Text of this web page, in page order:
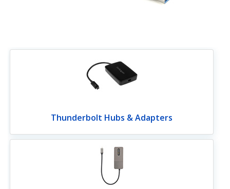
Thunderbolt Hubs & Adapters